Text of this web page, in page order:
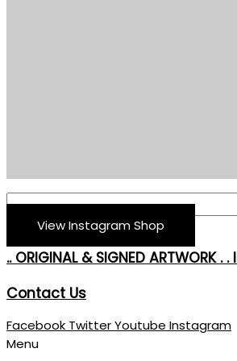
View Instagram Shop
.. ORIGINAL & SIGNED ARTWORK . .
Contact Us
Facebook TwitterYoutube Instagram
Menu